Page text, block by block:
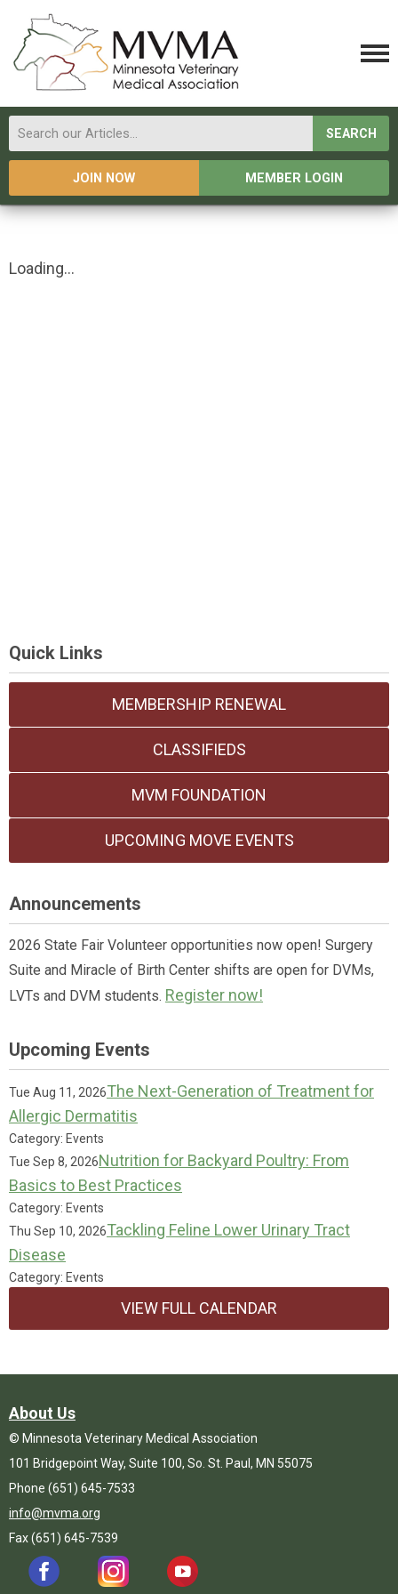
SEARCH
JOIN NOW MEMBER LOGIN
Loading...
Quick Links
MEMBERSHIP RENEWAL
CLASSIFIEDS
MVM FOUNDATION
UPCOMING MOVE EVENTS
Announcements
2026 State Fair Volunteer opportunities now open! Surgery
Suite and Miracle of Birth Center shifts are open for DVMs,
LVTs and DVM students. Register now!
Upcoming Events
Tue Aug 11, 2026The Next-Generation of Treatment for
Allergic Dermatitis
Category: Events
Tue Sep 8, 2026Nutrition for Backyard Poultry: From
Basics to Best Practices
Category: Events
Thu Sep 10, 2026Tackling Feline Lower Urinary Tract
Disease
Category: Events
VIEW FULL CALENDAR
About Us
© Minnesota Veterinary Medical Association
101 Bridgepoint Way, Suite 100, So. St. Paul, MN 55075
Phone (651) 645-7533
info@mvma.org
Fax (651) 645-7539